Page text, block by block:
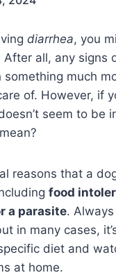
diarrhea, you
all, any signs
something much
of. However, if
seem to be
reasons that a
food
a parasite.
in many cases,
diet and
at home.